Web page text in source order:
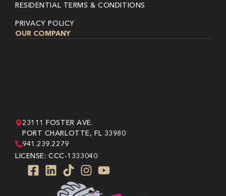
RESIDENTIAL TERMS & CONDITIONS
PRIVACY POLICY
OUR COMPANY
23111 FOSTER AVE.
PORT CHARLOTTE, FL 33980
941.239.2279
LICENSE: CCC-1333040